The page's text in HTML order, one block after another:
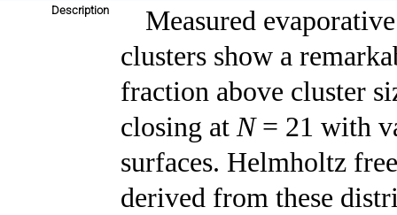
Description
Measured
clusters show a
fraction above cluster
closing atN= 21 with
surfaces. Helmholtz
derived from these